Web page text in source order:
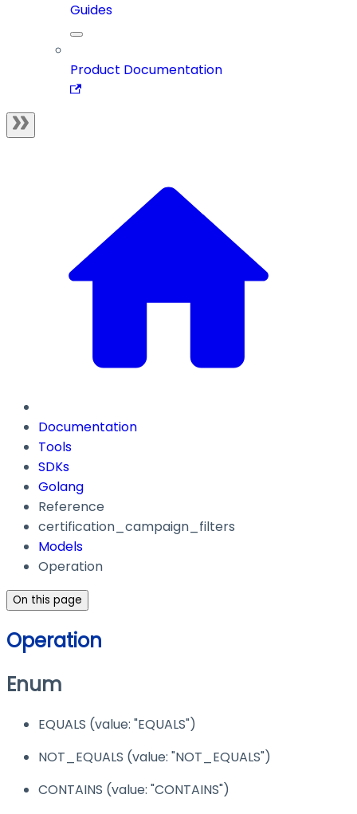
Guides
Product Documentation
Documentation
Tools
SDKs
Golang
Reference
certification_campaign_filters
Models
Operation
On this page
Operation
Enum
EQUALS (value: "EQUALS")
NOT_EQUALS (value: "NOT_EQUALS")
CONTAINS (value: "CONTAINS")